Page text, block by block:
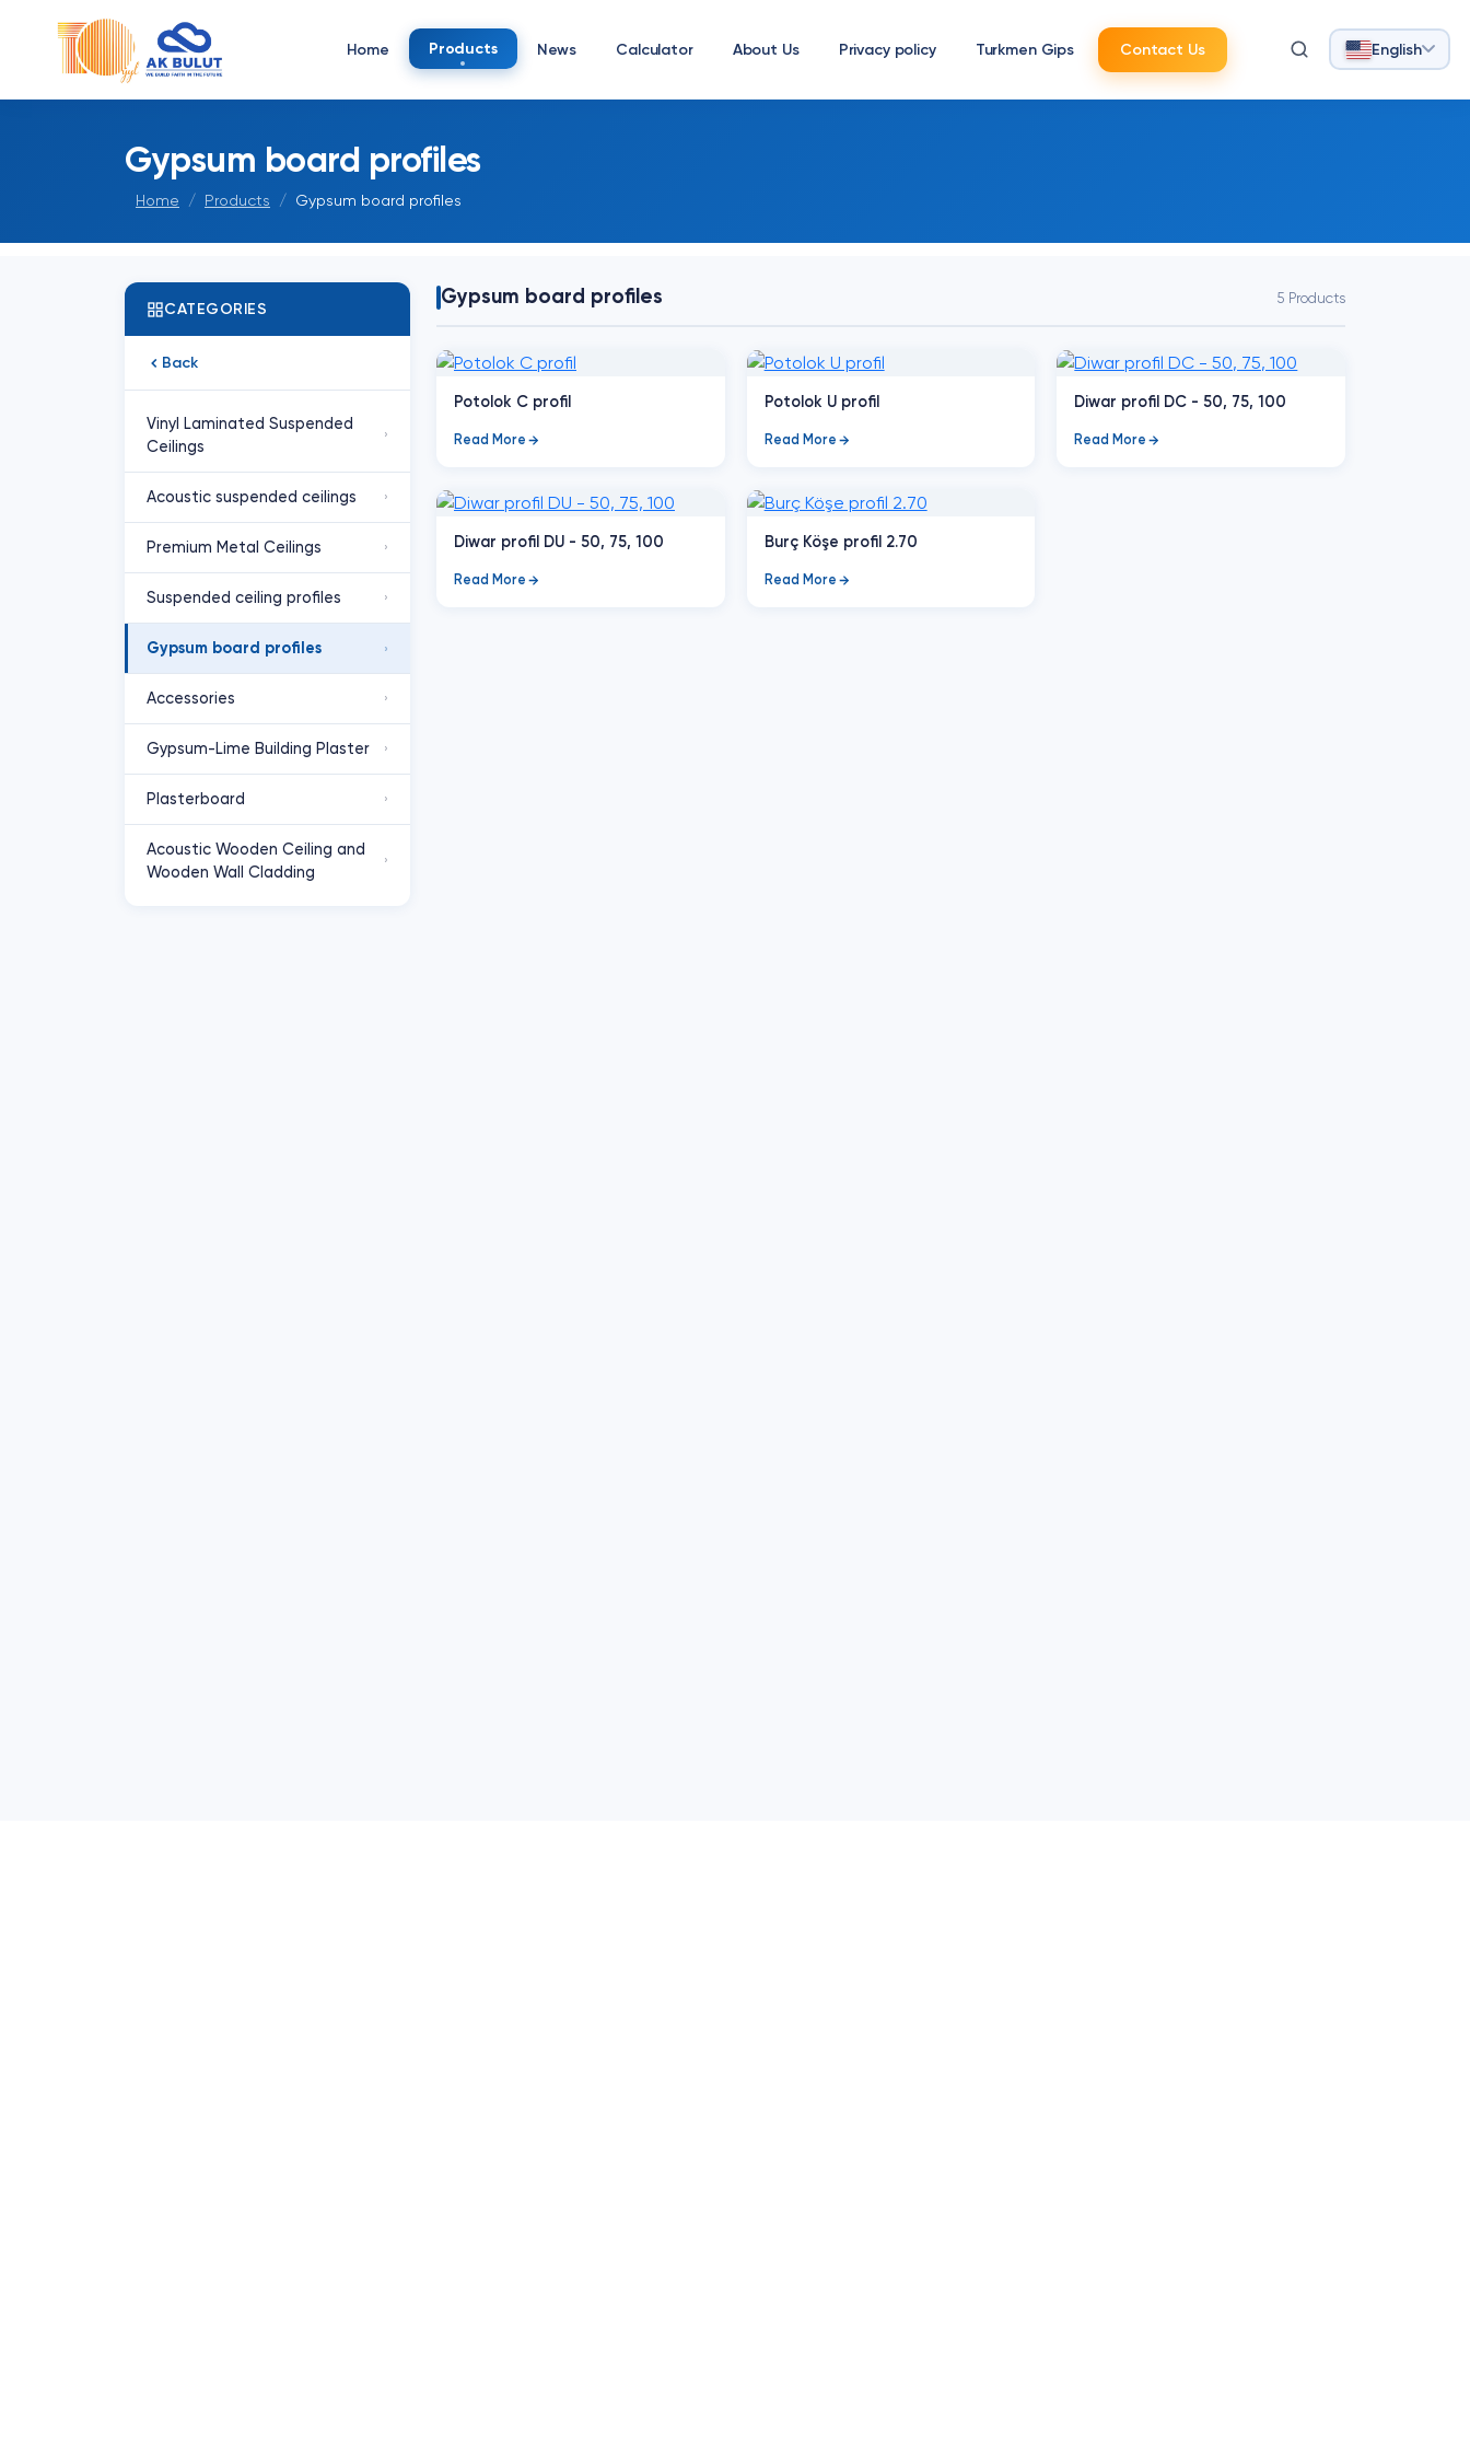
Home Products News Calculator About Us Privacy policy Turkmen Gips Contact Us English
Gypsum board profiles
Home Products Gypsum board profiles
CATEGORIES
Back
Vinyl Laminated Suspended
Ceilings
›
Acoustic suspended ceilings ›
Premium Metal Ceilings ›
Suspended ceiling profiles ›
Gypsum board profiles ›
Accessories ›
Gypsum-Lime Building Plaster ›
Plasterboard ›
Acoustic Wooden Ceiling and
Wooden Wall Cladding
›
Gypsum board profiles 5 Products
Potolok C profil
Read More
Potolok U profil
Read More
Diwar profil DC - 50, 75, 100
Read More
Diwar profil DU - 50, 75, 100
Read More
Burç Köşe profil 2.70
Read More